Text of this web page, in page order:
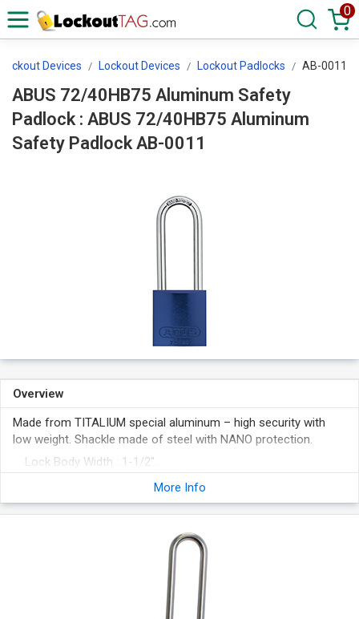
0
Devices Lockout Devices Lockout Padlocks AB-0011
ABUS 72/40HB75 Aluminum Safety
Padlock : ABUS 72/40HB75 Aluminum
Safety Padlock AB-0011
Overview
Made from TITALIUM special aluminum – high security with
low weight. Shackle made of steel with NANO protection.
Lock Body Width : 1-1/2".
Shackle Height : 3" (inside vertical clearance).
Lightweight, anodized aluminum lock body offers superior
chemical and corrosion resistance and is ideal for laser
NANO PROTECT™-coated hardened steel shackle provides
superior corrosion resistance.
Meets OSHA Lockout/Tagout Guidelines.
More Info